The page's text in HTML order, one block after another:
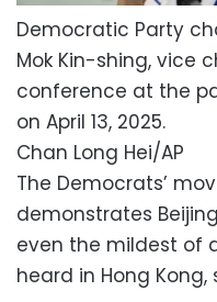
Democratic Party
Mok Kin-shing, vice
conference at the
on April 13, 2025.
Chan Long Hei/AP
The Democrats’
demonstrates
even the mildest of
heard in Hong Kong,